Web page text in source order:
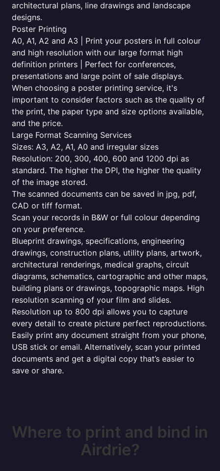
architectural plans, line drawings and landscape
designs.
Poster Printing
A0, A1, A2 and A3 | Print your posters in full colour
and high resolution with our large format high
definition printers | Perfect for conferences,
presentations and large point of sale displays.
When choosing a poster printing service, it's
important to consider factors such as the quality of
the print, the paper type and size options available,
and the price.
Large Format Scanning Services
Sizes: A3, A2, A1, A0 and irregular sizes
Resolution: 200, 300, 400, 600 and 1200 dpi as
standard. The higher the DPI, the higher the quality
of the image stored.
The scanned documents can be saved in jpg, pdf,
CAD or tiff format.
Scan your records in B&W or full colour depending
on your preference.
Blueprint drawings, specifications, engineering
drawings, construction plans, utility plans, artwork,
architectural renderings, medical graphs, circuit
diagrams, schematics, cartographic and other maps,
building plans or drawings, topographic maps. High
resolution scanning of your film and slides.
Resolution up to 800 dpi allows you to capture
every detail to create picture perfect reproductions.
Easily print any document straight from your phone,
USB stick or email. Alternatively, scan your printed
documents and get a digital copy that’s easier to
save or share.
Where to print and bind in
Airdrie?